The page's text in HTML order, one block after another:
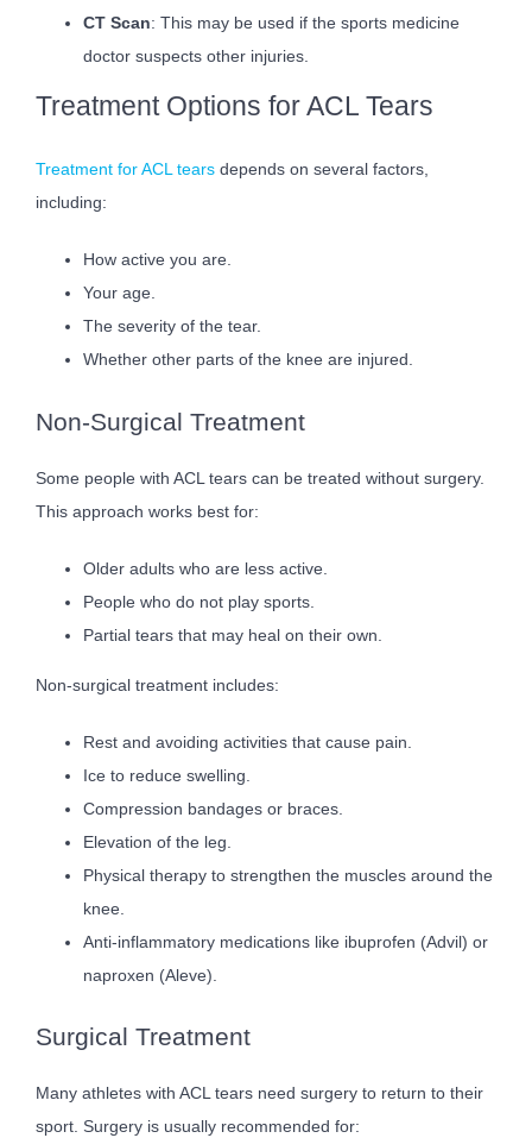
CT Scan: This may be used if the sports medicine
doctor suspects other injuries.
Treatment Options for ACL Tears
Treatment for ACL tears depends on several factors,
including:
How active you are.
Your age.
The severity of the tear.
Whether other parts of the knee are injured.
Non-Surgical Treatment
Some people with ACL tears can be treated without surgery.
This approach works best for:
Older adults who are less active.
People who do not play sports.
Partial tears that may heal on their own.
Non-surgical treatment includes:
Rest and avoiding activities that cause pain.
Ice to reduce swelling.
Compression bandages or braces.
Elevation of the leg.
Physical therapy to strengthen the muscles around the
knee.
Anti-inflammatory medications like ibuprofen (Advil) or
naproxen (Aleve).
Surgical Treatment
Many athletes with ACL tears need surgery to return to their
sport. Surgery is usually recommended for: